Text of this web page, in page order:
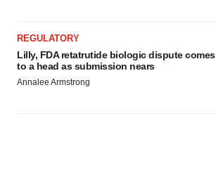
REGULATORY
Lilly, FDA retatrutide biologic dispute comes
to a head as submission nears
Annalee Armstrong